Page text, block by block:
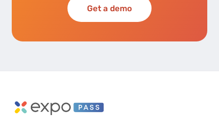
Get a demo